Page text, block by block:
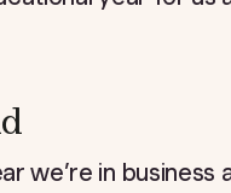
we’re in